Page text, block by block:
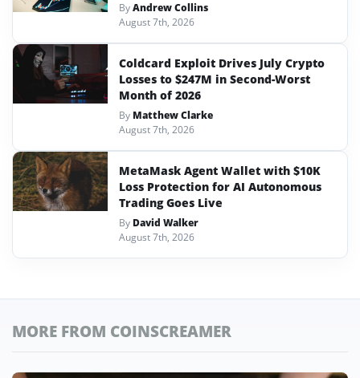
ByAndrew Collins
August 7th, 2026
Coldcard Exploit Drives July Crypto
Losses to $247M in Second-Worst
Month of 2026
By Matthew Clarke
August 7th, 2026
MetaMask Agent Wallet with $10K
Loss Protection for AI Autonomous
Trading Goes Live
By David Walker
August 7th, 2026
MORE FROM COINSCREAMER